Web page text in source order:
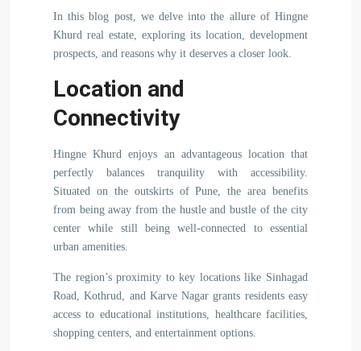
In this blog post, we delve into the allure of Hingne
Khurd real estate, exploring its location, development
prospects, and reasons why it deserves a closer look.
Location and
Connectivity
Hingne Khurd enjoys an advantageous location that
perfectly balances tranquility with accessibility.
Situated on the outskirts of Pune, the area benefits
from being away from the hustle and bustle of the city
center while still being well-connected to essential
urban amenities.
The region’s proximity to key locations like Sinhagad
Road, Kothrud, and Karve Nagar grants residents easy
access to educational institutions, healthcare facilities,
shopping centers, and entertainment options.